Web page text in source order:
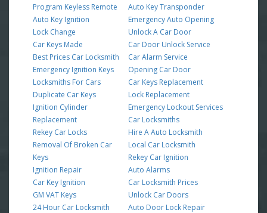
Program Keyless Remote
Auto Key Ignition
Lock Change
Car Keys Made
Best Prices Car Locksmith
Emergency Ignition Keys
Locksmiths For Cars
Duplicate Car Keys
Ignition Cylinder
Replacement
Rekey Car Locks
Removal Of Broken Car
Keys
Ignition Repair
Car Key Ignition
GM VAT Keys
24 Hour Car Locksmith
Auto Key Transponder
Emergency Auto Opening
Unlock A Car Door
Car Door Unlock Service
Car Alarm Service
Opening Car Door
Car Keys Replacement
Lock Replacement
Emergency Lockout Services
Car Locksmiths
Hire A Auto Locksmith
Local Car Locksmith
Rekey Car Ignition
Auto Alarms
Car Locksmith Prices
Unlock Car Doors
Auto Door Lock Repair